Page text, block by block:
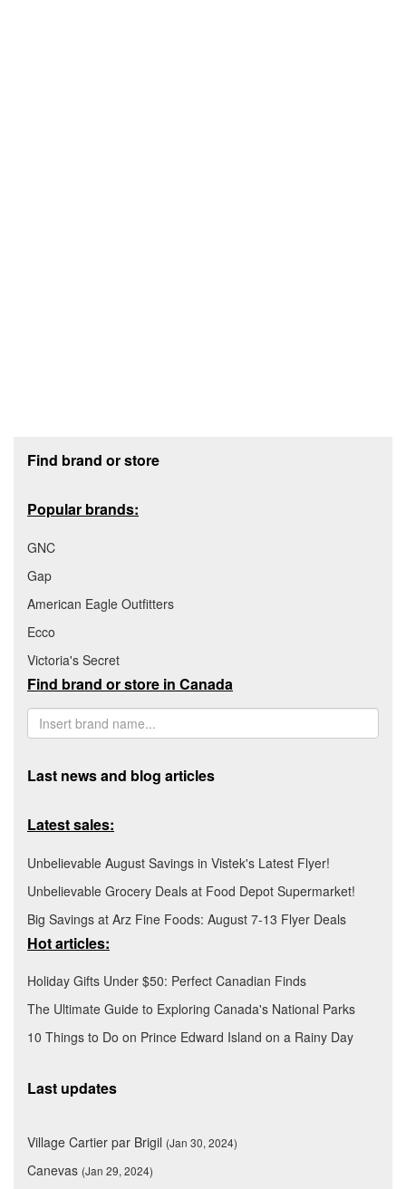
Find brand or store
Popular brands:
GNC
Gap
American Eagle Outfitters
Ecco
Victoria's Secret
Find brand or store in Canada
Last news and blog articles
Latest sales:
Unbelievable August Savings in Vistek's Latest Flyer!
Unbelievable Grocery Deals at Food Depot Supermarket!
Big Savings at Arz Fine Foods: August 7-13 Flyer Deals
Hot articles:
Holiday Gifts Under $50: Perfect Canadian Finds
The Ultimate Guide to Exploring Canada's National Parks
10 Things to Do on Prince Edward Island on a Rainy Day
Last updates
Village Cartier par Brigil (Jan 30, 2024)
Canevas (Jan 29, 2024)